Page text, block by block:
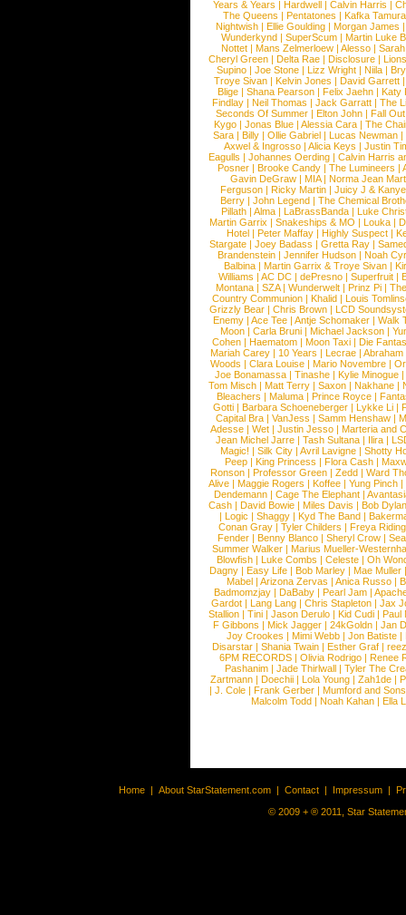
Years & Years |Hardwell |Calvin Harris |
The Queens | Pentatones | Kafka Tamura
Nightwish |Ellie Goulding |Morgan James
Wunderkynd | SuperScum | Martin Luke
Nottet |Mans Zelmerloew |Alesso |
Cheryl Green |Delta Rae |Disclosure |
Supino |Joe Stone |Lizz Wright |Niila |
Troye Sivan | Kelvin Jones | David Garrett
Blige | Shana Pearson | Felix Jaehn | Katy
Findlay |Neil Thomas |Jack Garratt |The
Seconds Of Summer |Elton John |Fall
Kygo |Jonas Blue |Alessia Cara |The
Sara |Billy |Ollie Gabriel |Lucas Newman |
Axwel & Ingrosso | Alicia Keys | Justin
Eagulls |Johannes Oerding |Calvin Harris
Posner |Brooke Candy |The Lumineers |
Gavin DeGraw | MIA| Norma Jean
Ferguson | Ricky Martin | Juicy J &
Berry | John Legend | The Chemical
Pillath |Alma |LaBrassBanda |Luke
Martin Garrix | Snakeships & MO | Louka |
Hotel | Peter Maffay | Highly Suspect |
Stargate |Joey Badass |Gretta Ray |
Brandenstein |Jennifer Hudson |Noah
Balbina | Martin Garrix & Troye Sivan |
Williams |AC DC |dePresno |Superfruit |
Montana |SZA|Wunderwelt |Prinz Pi |
Country Communion | Khalid | Louis
Grizzly Bear | Chris Brown | LCD
Enemy | Ace Tee | Antje Schomaker | Walk
Moon |Carla Bruni |Michael Jackson |
Cohen |Haematom |Moon Taxi |Die
Mariah Carey | 10 Years | Lecrae | Abraham
Woods |Clara Louise |Mario Novembre |
Joe Bonamassa | Tinashe | Kylie Minogue |
Tom Misch |Matt Terry |Saxon |Nakhane |
Bleachers | Maluma | Prince Royce |
Gotti |Barbara Schoeneberger |Lykke Li |
Capital Bra |VanJess |Samm Henshaw |
Adesse |Wet |Justin Jesso |Marteria and
Jean Michel Jarre |Tash Sultana | Ilira |
Magic! | Silk City | Avril Lavigne | Shotty
Peep |King Princess |Flora Cash |
Ronson |Professor Green |Zedd |Ward
Alive |Maggie Rogers |Koffee |Yung Pinch |
Dendemann |Cage The Elephant |
Cash | David Bowie | Miles Davis | Bob Dylan
|Logic |Shaggy |Kyd The Band |
Conan Gray |Tyler Childers |Freya
Fender |Benny Blanco |Sheryl Crow |
Summer Walker |Marius Mueller-
Blowfish | Luke Combs | Celeste | Oh
Dagny |Easy Life |Bob Marley |Mae Muller
Mabel |Arizona Zervas |Anica Russo |
Badmomzjay |DaBaby |Pearl Jam |
Gardot | Lang Lang | Chris Stapleton | Jax
Stallion |Tini |Jason Derulo |Kid Cudi |Paul
F Gibbons | Mick Jagger | 24kGoldn | Jan
Joy Crookes | Mimi Webb | Jon Batiste |
Disarstar | Shania Twain | Esther Graf |
6PM RECORDS | Olivia Rodrigo | Renee
Pashanim |Jade Thirlwall |Tyler The
Zartmann | Doechii | Lola Young | Zah1de |
| J. Cole | Frank Gerber | Mumford and Sons
Malcolm Todd | Noah Kahan | Ella
Home | About StarStatement.com | Contact | Impressum |
© 2009 + ® 2011, Star